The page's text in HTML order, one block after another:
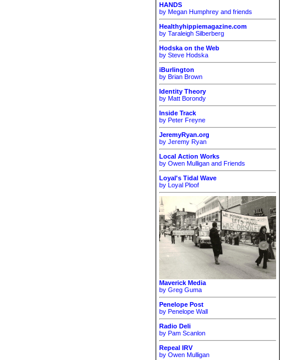
HANDS
by Megan Humphrey and friends
Healthyhippiemagazine.com
by Taraleigh Silberberg
Hodska on the Web
by Steve Hodska
iBurlington
by Brian Brown
Identity Theory
by Matt Borondy
Inside Track
by Peter Freyne
JeremyRyan.org
by Jeremy Ryan
Local Action Works
by Owen Mulligan and Friends
Loyal's Tidal Wave
by Loyal Ploof
Maverick Media
by Greg Guma
Penelope Post
by Penelope Wall
Radio Deli
by Pam Scanlon
Repeal IRV
by Owen Mulligan